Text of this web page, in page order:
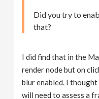
Did you try to
that?
I did find that in the
render node but on
blur enabled. I
will need to assess a